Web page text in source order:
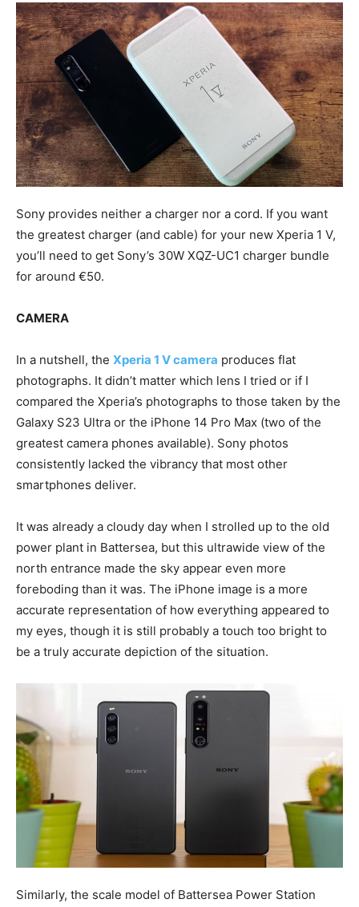
Sony provides neither a charger nor a cord. If you want
the greatest charger (and cable) for your new Xperia 1 V,
you’ll need to get Sony’s 30W XQZ-UC1 charger bundle
for around €50.
CAMERA
In a nutshell, the Xperia 1 V camera produces flat
photographs. It didn’t matter which lens I tried or if I
compared the Xperia’s photographs to those taken by the
Galaxy S23 Ultra or the iPhone 14 Pro Max (two of the
greatest camera phones available). Sony photos
consistently lacked the vibrancy that most other
smartphones deliver.
It was already a cloudy day when I strolled up to the old
power plant in Battersea, but this ultrawide view of the
north entrance made the sky appear even more
foreboding than it was. The iPhone image is a more
accurate representation of how everything appeared to
my eyes, though it is still probably a touch too bright to
be a truly accurate depiction of the situation.
Similarly, the scale model of Battersea Power Station